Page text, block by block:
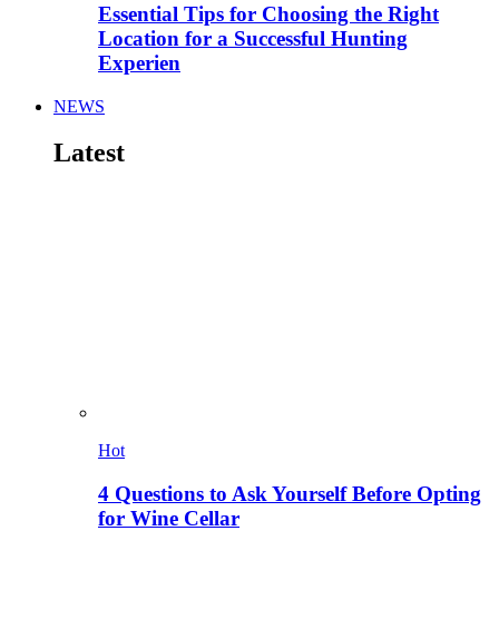
Essential Tips for Choosing the Right
Location for a Successful Hunting
Experien
NEWS
Latest
Hot
4 Questions to Ask Yourself Before Opting
for Wine Cellar